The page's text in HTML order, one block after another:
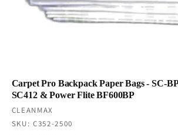
Carpet Pro Backpack Paper Bags - SC-
SC412 & Power Flite BF600BP
Vendor:
CLEANMAX
SKU: C352-2500